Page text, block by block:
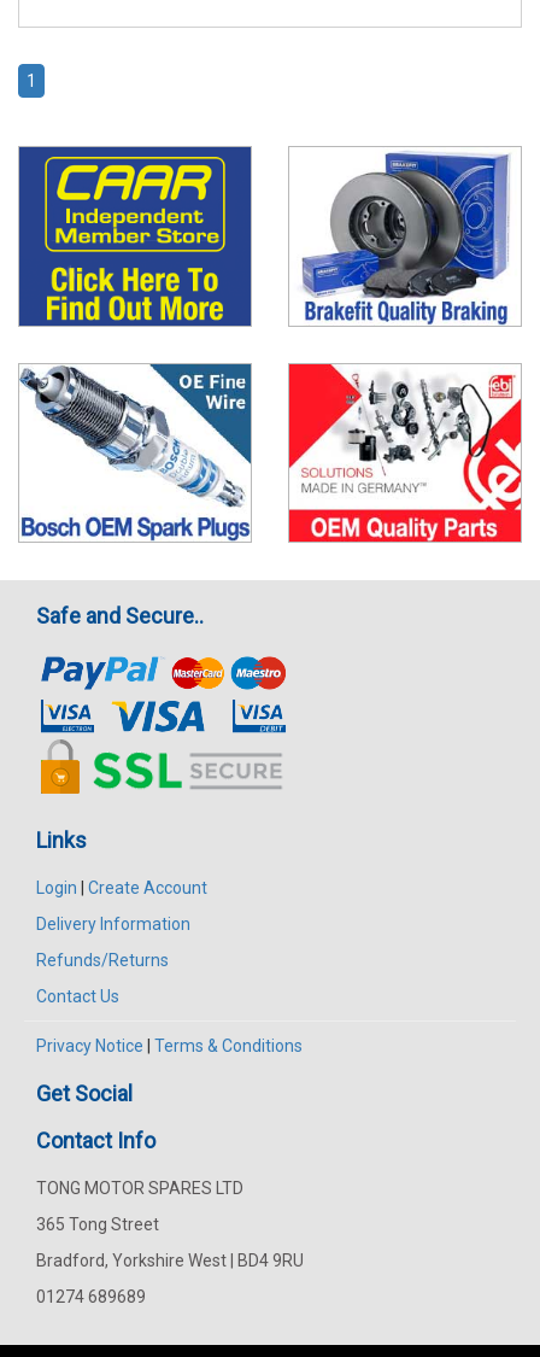
1
Safe and Secure..
Links
Login | Create Account
Delivery Information
Refunds/Returns
Contact Us
Privacy Notice | Terms & Conditions
Get Social
Contact Info
TONG MOTOR SPARES LTD
365 Tong Street
Bradford, Yorkshire West | BD4 9RU
01274 689689